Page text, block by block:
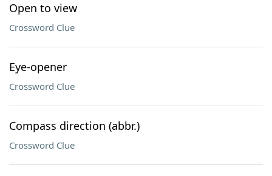
Open to view
Crossword Clue
Eye-opener
Crossword Clue
Compass direction (abbr.)
Crossword Clue